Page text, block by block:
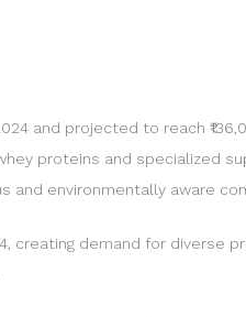
and projected to reach
proteins and specialized
environmentally aware
creating demand for diverse